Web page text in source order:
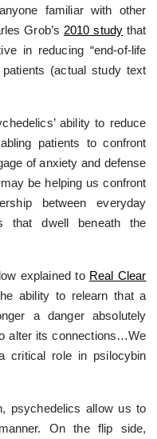
familiar with other
Grob’s 2010 study that
in reducing “end-of-life
(actual study text
ability to reduce
patients to confront
of anxiety and defense
be helping us confront
between everyday
that dwell beneath the
explained to Real Clear
ability to relearn that a
a danger absolutely
alter its connections…We
critical role in psilocybin
psychedelics allow us to
On the flip side,